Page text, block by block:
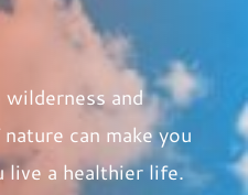
and
can make you
live a healthier life.